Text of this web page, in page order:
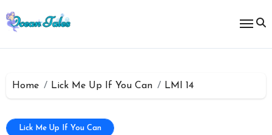
to
content
Home Lick Me Up If You Can LMI 14
Lick Me Up If You Can